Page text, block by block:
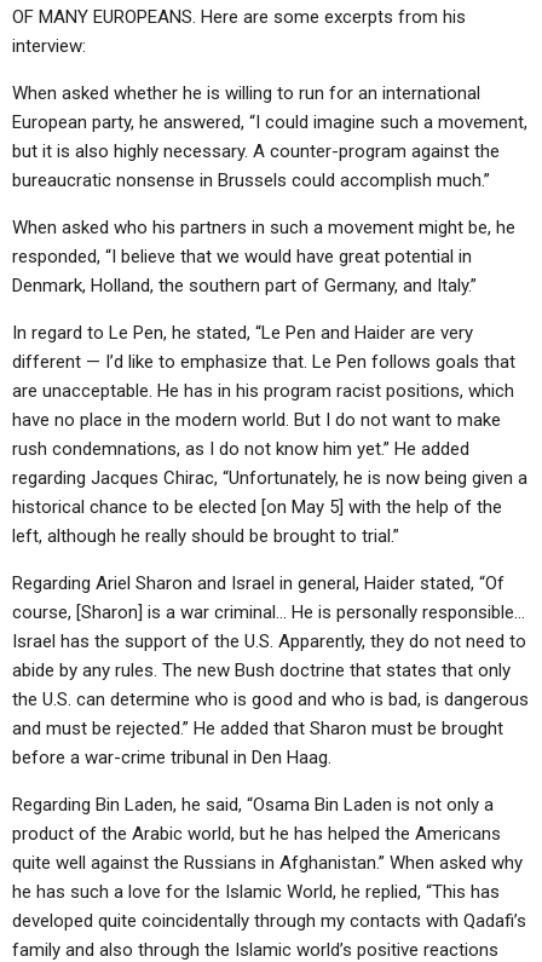
OF MANY EUROPEANS. Here are some excerpts from his
interview:
When asked whether he is willing to run for an international
European party, he answered, “I could imagine such a movement,
but it is also highly necessary. A counter-program against the
bureaucratic nonsense in Brussels could accomplish much.”
When asked who his partners in such a movement might be, he
responded, “I believe that we would have great potential in
Denmark, Holland, the southern part of Germany, and Italy.”
In regard to Le Pen, he stated, “Le Pen and Haider are very
different — I’d like to emphasize that. Le Pen follows goals that
are unacceptable. He has in his program racist positions, which
have no place in the modern world. But I do not want to make
rush condemnations, as I do not know him yet.” He added
regarding Jacques Chirac, “Unfortunately, he is now being given a
historical chance to be elected [on May 5] with the help of the
left, although he really should be brought to trial.”
Regarding Ariel Sharon and Israel in general, Haider stated, “Of
course, [Sharon] is a war criminal… He is personally responsible…
Israel has the support of the U.S. Apparently, they do not need to
abide by any rules. The new Bush doctrine that states that only
the U.S. can determine who is good and who is bad, is dangerous
and must be rejected.” He added that Sharon must be brought
before a war-crime tribunal in Den Haag.
Regarding Bin Laden, he said, “Osama Bin Laden is not only a
product of the Arabic world, but he has helped the Americans
quite well against the Russians in Afghanistan.” When asked why
he has such a love for the Islamic World, he replied, “This has
developed quite coincidentally through my contacts with Qadafi’s
family and also through the Islamic world’s positive reactions